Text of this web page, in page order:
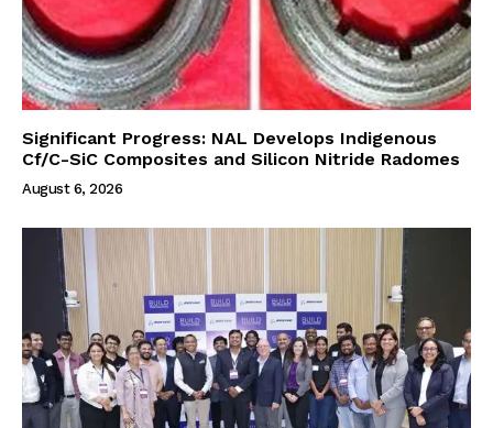
Significant Progress: NAL Develops Indigenous
Cf/C-SiC Composites and Silicon Nitride Radomes
August 6, 2026